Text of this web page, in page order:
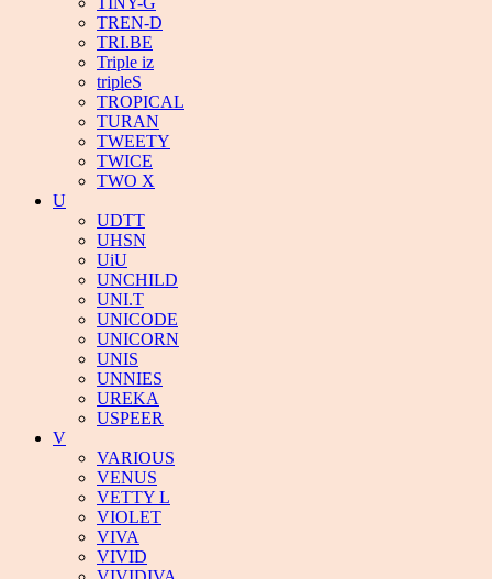
TREN-D
TRI.BE
Triple iz
tripleS
TROPICAL
TURAN
TWEETY
TWICE
TWO X
U
UDTT
UHSN
UiU
UNCHILD
UNI.T
UNICODE
UNICORN
UNIS
UNNIES
UREKA
USPEER
V
VARIOUS
VENUS
VETTY L
VIOLET
VIVA
VIVID